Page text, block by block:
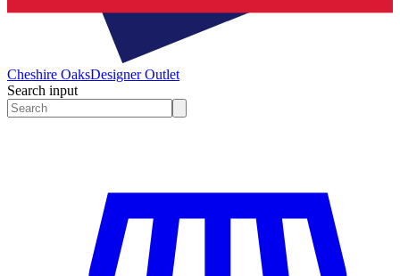
Cheshire OaksDesigner Outlet
Search input